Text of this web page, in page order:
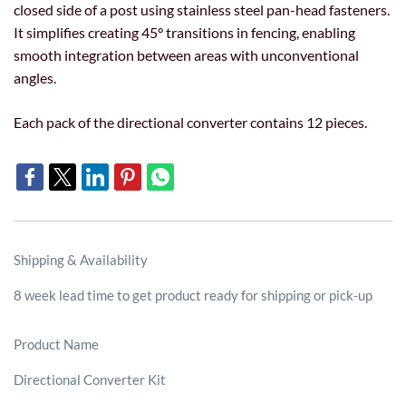
closed side of a post using stainless steel pan-head fasteners.
It simplifies creating 45° transitions in fencing, enabling
smooth integration between areas with unconventional
angles.
Each pack of the directional converter contains 12 pieces.
Shipping & Availability
8 week lead time to get product ready for shipping or pick-up
Product Name
Directional Converter Kit